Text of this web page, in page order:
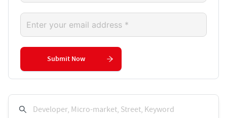
Developer, Micro-market, Street, Keyword
Submit Now